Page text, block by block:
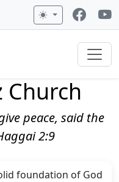
Church
peace, said the
2:9
foundation of God